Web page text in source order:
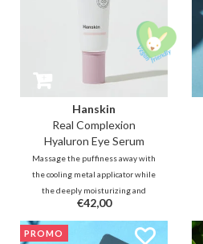
Hanskin
Real Complexion
Hyaluron Eye Serum
Massage the puffiness away with
the cooling metal applicator while
the deeply moisturizing and
soothing formula of this
lightweight serum cools,
moisturizes and fills the delicate
€42,00
PROMO